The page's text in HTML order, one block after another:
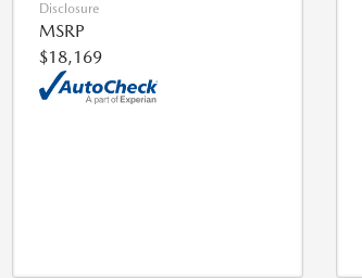
Disclosure
MSRP
$18,169